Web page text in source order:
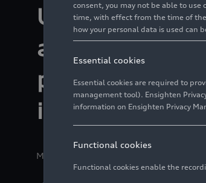
amount of
plastic
in real-
Media release
consent, you may not be able to use
time, with effect from the time of the
how your personal data is used can
Essential cookies
Essential cookies are required to
management tool). Ensighten
information on Ensighten Privacy
Functional cookies
Functional cookies enable the